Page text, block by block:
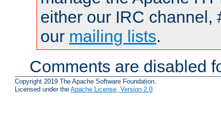
either our IRC channel,
our mailing lists.
Comments are disabled
Copyright 2019 The Apache Software Foundation.
Licensed under the Apache License, Version 2.0.